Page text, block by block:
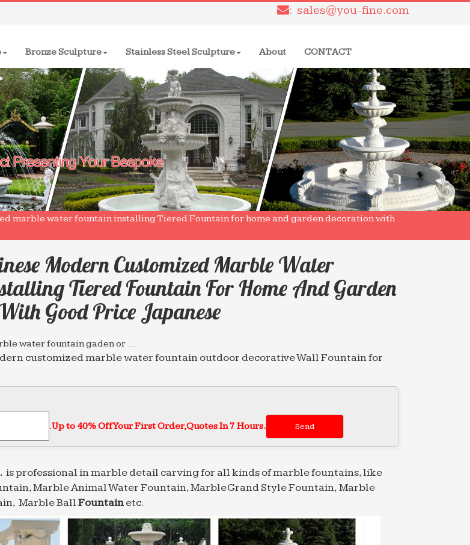
: sales@you-fine.com
Bronze Sculpture Stainless Steel Sculpture About CONTACT
marble water fountain installing Tiered Fountain for home and garden decoration with
Modern Customized Marble Water
Tiered Fountain For Home And Garden
Good Price Japanese
water fountain gaden or …
customized marble water fountain outdoor decorative Wall Fountain for
Marble Wall Water Fountins …
customized marble water … garden mermaid water Tiered Fountain for home
with good price japanese;
，Marble Ball water Fountain,Marble …
good price japanese;
Marble/Stone Bronze Materials …
water fountain … home and garden decoration … Tiered Fountain for sale
chinese modern customized marble …
Water Fountain Zig Zag Zen …
.Up to 40% Off Your First Order‎,Quotes In 7 Hours.
is professional in marble detail carving for all kinds of marble fountains, like
Marble Animal Water Fountain, Marble Grand Style Fountain, Marble
Marble BallFountain etc.